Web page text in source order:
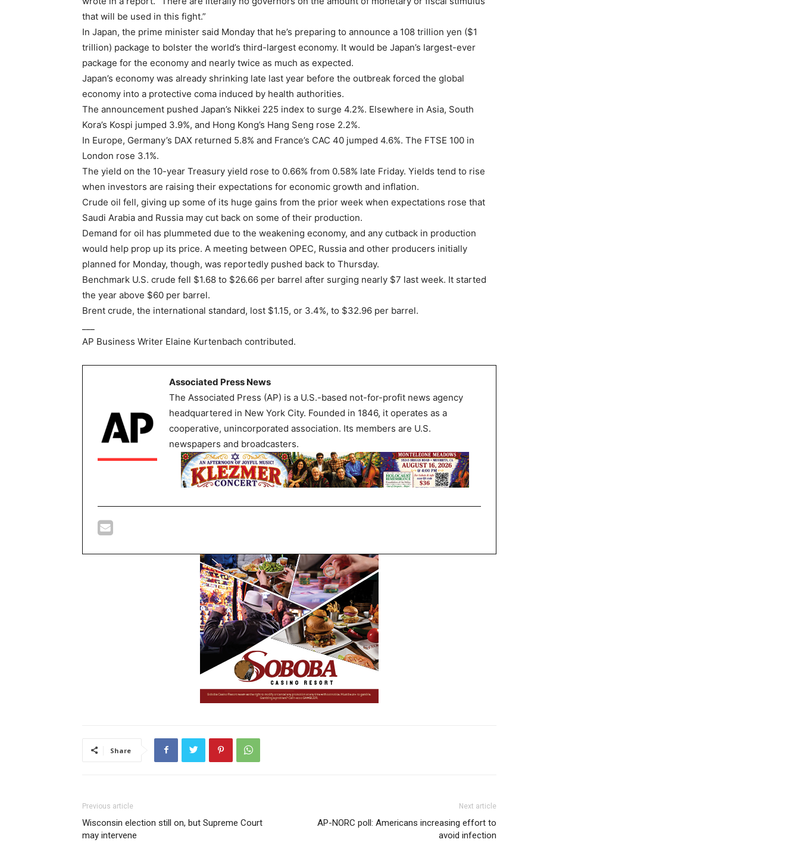
that will be used in this fight.”
In Japan, the prime minister said Monday that he’s preparing to announce a 108 trillion yen ($1
trillion) package to bolster the world’s third-largest economy. It would be Japan’s largest-ever
package for the economy and nearly twice as much as expected.
Japan’s economy was already shrinking late last year before the outbreak forced the global
economy into a protective coma induced by health authorities.
The announcement pushed Japan’s Nikkei 225 index to surge 4.2%. Elsewhere in Asia, South
Kora’s Kospi jumped 3.9%, and Hong Kong’s Hang Seng rose 2.2%.
In Europe, Germany’s DAX returned 5.8% and France’s CAC 40 jumped 4.6%. The FTSE 100 in
London rose 3.1%.
The yield on the 10-year Treasury yield rose to 0.66% from 0.58% late Friday. Yields tend to rise
when investors are raising their expectations for economic growth and inflation.
Crude oil fell, giving up some of its huge gains from the prior week when expectations rose that
Saudi Arabia and Russia may cut back on some of their production.
Demand for oil has plummeted due to the weakening economy, and any cutback in production
would help prop up its price. A meeting between OPEC, Russia and other producers initially
planned for Monday, though, was reportedly pushed back to Thursday.
Benchmark U.S. crude fell $1.68 to $26.66 per barrel after surging nearly $7 last week. It started
the year above $60 per barrel.
Brent crude, the international standard, lost $1.15, or 3.4%, to $32.96 per barrel.
AP Business Writer Elaine Kurtenbach contributed.
Associated Press News
The Associated Press (AP) is a U.S.-based not-for-profit news agency
headquartered in New York City. Founded in 1846, it operates as a
cooperative, unincorporated association. Its members are U.S.
newspapers and broadcasters.
Share
Previous article
Wisconsin election still on, but Supreme Court
may intervene
Next article
AP-NORC poll: Americans increasing effort to
avoid infection